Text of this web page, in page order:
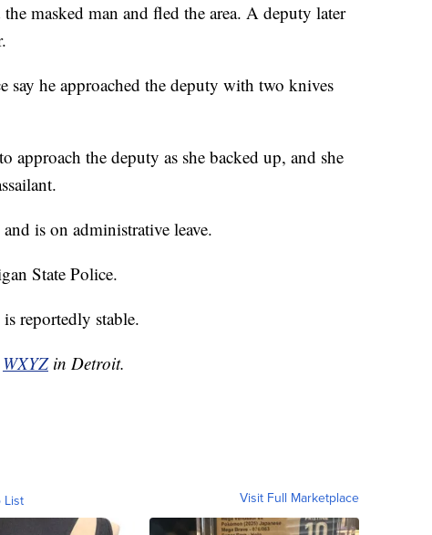
masked man and fled the area. A deputy later
say he approached the deputy with two knives
approach the deputy as she backed up, and she
is on administrative leave.
State Police.
reportedly stable.
WXYZin Detroit.
List Visit Full Marketplace